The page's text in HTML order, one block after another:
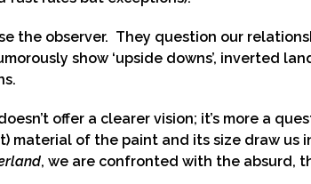
the observer. They question our
show ‘upside downs’, inverted
offer a clearer vision; it’s more a
material of the paint and its size draw us
, we are confronted with the absurd,